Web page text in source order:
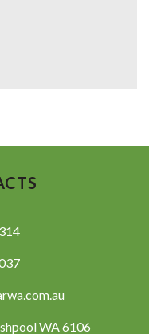
WA 6106